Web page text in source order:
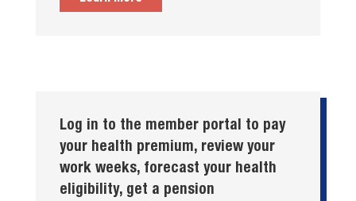
Log in to the member portal to pay
your health premium, review your
work weeks, forecast your health
eligibility, get a pension